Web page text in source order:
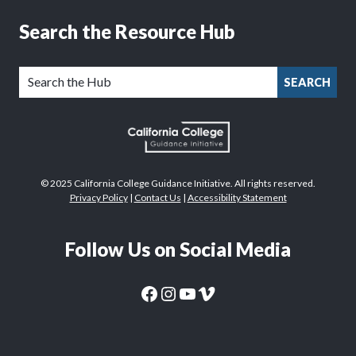
Search the Resource Hub
SEARCH
© 2025 California College Guidance Initiative. All rights reserved.
Privacy Policy| Contact Us | Accessibility Statement
Follow Us on Social Media
CaliforniaColleges.edu Facebook PageCaliforniaColleges.edu Instagram PageCaliforniaColleges.edu YouTube Page
CaliforniaColleges.edu Vimeo Page